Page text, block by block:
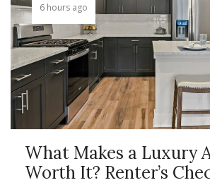
6 hours ago
What Makes a Luxury
Worth It? Renter’s